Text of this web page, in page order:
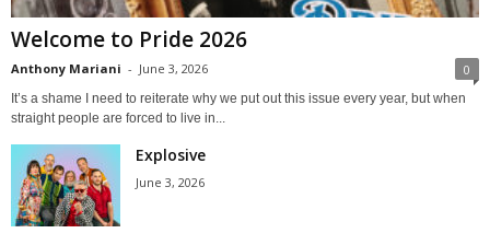
Welcome to Pride 2026
Anthony Mariani - June 3, 2026 0
It’s a shame I need to reiterate why we put out this issue every year, but when
straight people are forced to live in...
Explosive
June 3, 2026